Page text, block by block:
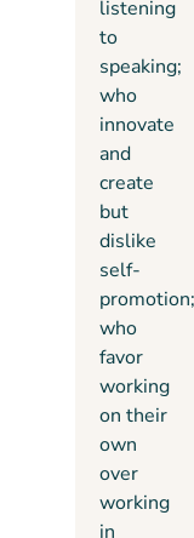
has
listening
to
speaking;
who
innovate
and
create
but
dislike
self-
promotion;
who
favor
working
on their
own
over
working
in